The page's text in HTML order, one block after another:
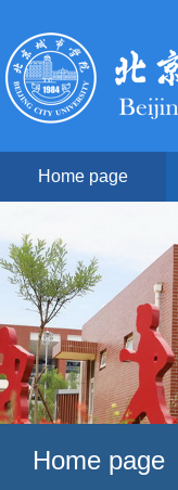
Home page
Home page